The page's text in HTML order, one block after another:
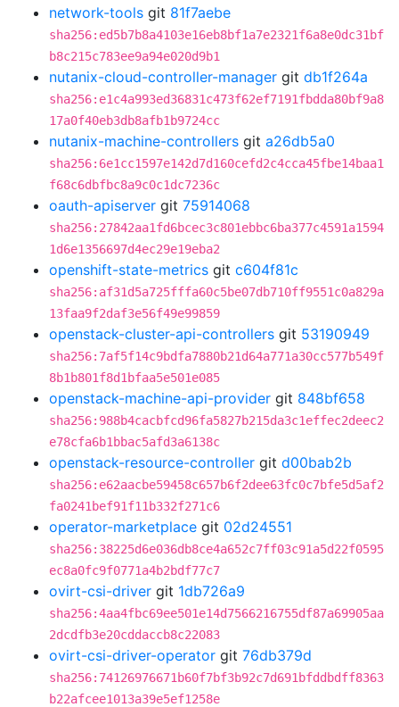
network-tools git 81f7aebe
sha256:ed5b7b8a4103e16eb8bf1a7e2321f6a8e0dc31bf
b8c215c783ee9a94e020d9b1
nutanix-cloud-controller-manager git db1f264a
sha256:e1c4a993ed36831c473f62ef7191fbdda80bf9a8
17a0f40eb3db8afb1b9724cc
nutanix-machine-controllers git a26db5a0
sha256:6e1cc1597e142d7d160cefd2c4cca45fbe14baa1
f68c6dbfbc8a9c0c1dc7236c
oauth-apiserver git 75914068
sha256:27842aa1fd6bcec3c801ebbc6ba377c4591a1594
1d6e1356697d4ec29e19eba2
openshift-state-metrics git c604f81c
sha256:af31d5a725fffa60c5be07db710ff9551c0a829a
13faa9f2daf3e56f49e99859
openstack-cluster-api-controllers git 53190949
sha256:7af5f14c9bdfa7880b21d64a771a30cc577b549f
8b1b801f8d1bfaa5e501e085
openstack-machine-api-provider git 848bf658
sha256:988b4cacbfcd96fa5827b215da3c1effec2deec2
e78cfa6b1bbac5afd3a6138c
openstack-resource-controller git d00bab2b
sha256:e62aacbe59458c657b6f2dee63fc0c7bfe5d5af2
fa0241bef91f11b332f271c6
operator-marketplace git 02d24551
sha256:38225d6e036db8ce4a652c7ff03c91a5d22f0595
ec8a0fc9f0771a4b2bdf77c7
ovirt-csi-driver git 1db726a9
sha256:4aa4fbc69ee501e14d7566216755df87a69905aa
2dcdfb3e20cddaccb8c22083
ovirt-csi-driver-operator git 76db379d
sha256:74126976671b60f7bf3b92c7d691bfddbdff8363
b22afcee1013a39e5ef1258e